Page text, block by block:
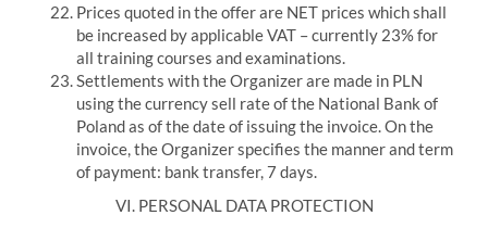
Prices quoted in the offer are NET prices which shall
be increased by applicable VAT – currently 23% for
all training courses and examinations.
Settlements with the Organizer are made in PLN
using the currency sell rate of the National Bank of
Poland as of the date of issuing the invoice. On the
invoice, the Organizer specifies the manner and term
of payment: bank transfer, 7 days.
VI. PERSONAL DATA PROTECTION